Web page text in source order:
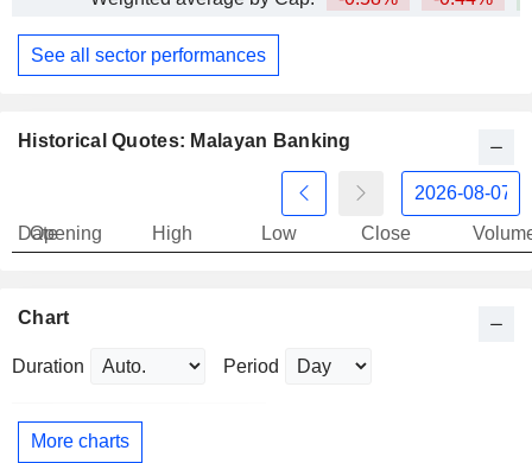
See all sector performances
Historical Quotes: Malayan Banking
Date
Opening High Low Close
Chart
Duration Period
More charts